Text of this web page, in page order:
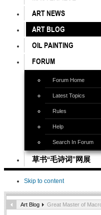
ART NEWS
ART BLOG
OIL PAINTING
FORUM
Forum Home
Latest Topics
Rules
Help
Search In Forum
草书“毛诗词”网展
Skip to content
Art Blog Great Master of